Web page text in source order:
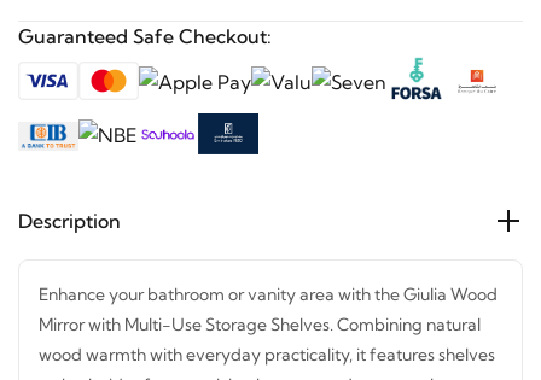
Wood Mirror with Multi-Use Storage Shelves. Combining
natural wood warmth with everyday practicality, it
features shelves on both sides for organizing beauty